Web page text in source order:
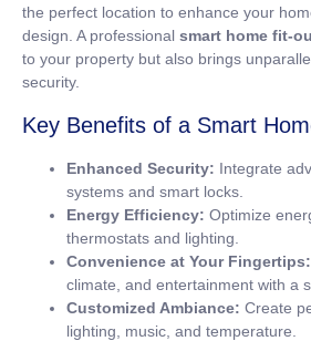
the perfect location to enhance your
design. A professional smart home fit-
to your property but also brings
security.
Key Benefits of a Smart
Enhanced Security: Integrate
systems and smart locks.
Energy Efficiency: Optimize
thermostats and lighting.
Convenience at Your Fingertips:
climate, and entertainment with a
Customized Ambiance: Create
lighting, music, and temperature.